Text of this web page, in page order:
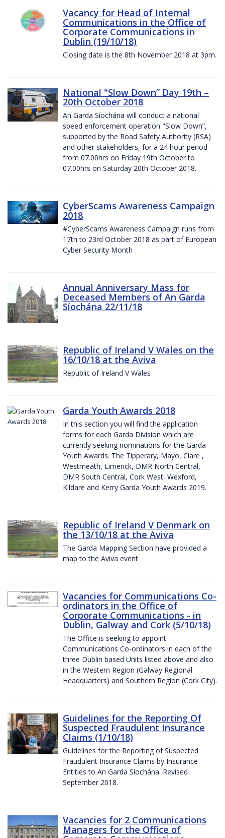
Vacancy for Head of Internal
Communications in the Office of
Corporate Communications in
Dublin (19/10/18)
Closing date is the 8th November 2018 at 3pm.
National "Slow Down” Day 19th –
20th October 2018
An Garda Síochána will conduct a national
speed enforcement operation "Slow Down”,
supported by the Road Safety Authority (RSA)
and other stakeholders, for a 24 hour period
from 07.00hrs on Friday 19th October to
07.00hrs on Saturday 20th October 2018.
CyberScams Awareness Campaign
2018
#CyberScams Awareness Campaign runs from
17th to 23rd October 2018 as part of European
Cyber Security Month
Annual Anniversary Mass for
Deceased Members of An Garda
Síochána 22/11/18
Republic of Ireland V Wales on the
16/10/18 at the Aviva
Republic of Ireland V Wales
Garda Youth Awards 2018
In this section you will find the application
forms for each Garda Division which are
currently seeking nominations for the Garda
Youth Awards. The Tipperary, Mayo, Clare ,
Westmeath, Limerick, DMR North Central,
DMR South Central, Cork West, Wexford,
Kildare and Kerry Garda Youth Awards 2019.
Republic of Ireland V Denmark on
the 13/10/18 at the Aviva
The Garda Mapping Section have provided a
map to the Aviva event
Vacancies for Communications Co-
ordinators in the Office of
Corporate Communications - in
Dublin, Galway and Cork (5/10/18)
The Office is seeking to appoint
Communications Co-ordinators in each of the
three Dublin based Units listed above and also
in the Western Region (Galway Regional
Headquarters) and Southern Region (Cork City).
Guidelines for the Reporting Of
Suspected Fraudulent Insurance
Claims (1/10/18)
Guidelines for the Reporting of Suspected
Fraudulent Insurance Claims by Insurance
Entities to An Garda Síochána. Revised
September 2018.
Vacancies for 2 Communications
Managers for the Office of